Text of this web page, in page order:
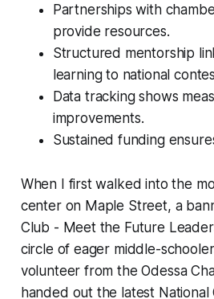
Partnerships with
provide resources.
Structured mentorship
learning to national
Data tracking shows
improvements.
Sustained funding
When I first walked into the
center on Maple Street, a
Club - Meet the Future
circle of eager middle-
volunteer from the Odessa
handed out the latest National